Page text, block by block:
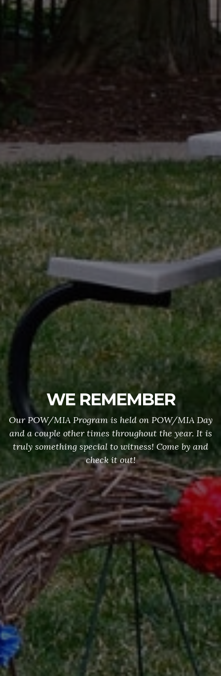
WE REMEMBER
Our POW/MIA Program is held on POW/MIA Day
and a couple other times throughout the year. It is
truly something special to witness! Come by and
check it out!